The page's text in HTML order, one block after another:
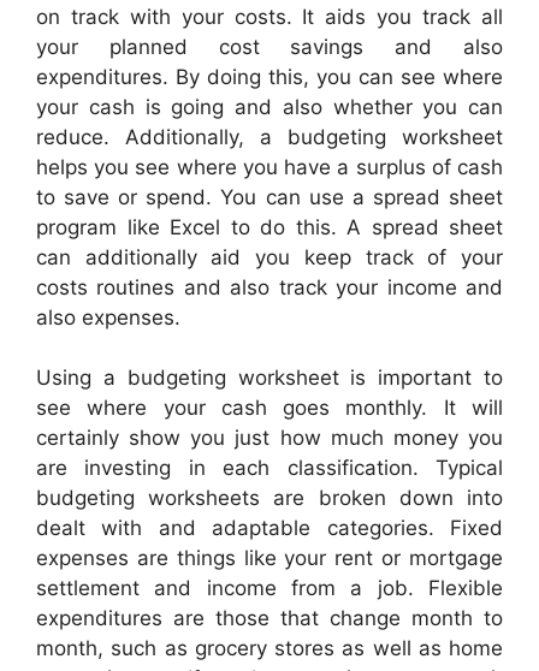
on track with your costs. It aids you track all
your planned cost savings and also
expenditures. By doing this, you can see where
your cash is going and also whether you can
reduce. Additionally, a budgeting worksheet
helps you see where you have a surplus of cash
to save or spend. You can use a spread sheet
program like Excel to do this. A spread sheet
can additionally aid you keep track of your
costs routines and also track your income and
also expenses.
Using a budgeting worksheet is important to
see where your cash goes monthly. It will
certainly show you just how much money you
are investing in each classification. Typical
budgeting worksheets are broken down into
dealt with and adaptable categories. Fixed
expenses are things like your rent or mortgage
settlement and income from a job. Flexible
expenditures are those that change month to
month, such as grocery stores as well as home